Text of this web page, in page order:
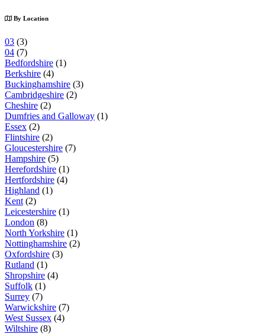
By Location
03 (3)
04 (7)
Bedfordshire (1)
Berkshire (4)
Buckinghamshire (3)
Cambridgeshire (2)
Cheshire (2)
Dumfries and Galloway (1)
Essex (2)
Flintshire (2)
Gloucestershire (7)
Hampshire (5)
Herefordshire (1)
Hertfordshire (4)
Highland (1)
Kent (2)
Leicestershire (1)
London (8)
North Yorkshire (1)
Nottinghamshire (2)
Oxfordshire (3)
Rutland (1)
Shropshire (4)
Suffolk (1)
Surrey (7)
Warwickshire (7)
West Sussex (4)
Wiltshire (8)